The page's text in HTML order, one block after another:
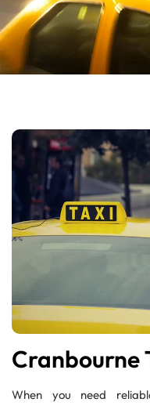
Cranbourne
When you need